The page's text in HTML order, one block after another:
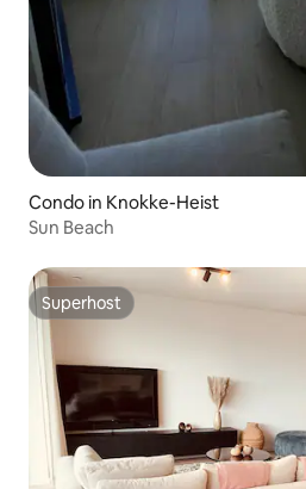
Condo in Knokke-Heist
Sun Beach
Superhost
Superhost